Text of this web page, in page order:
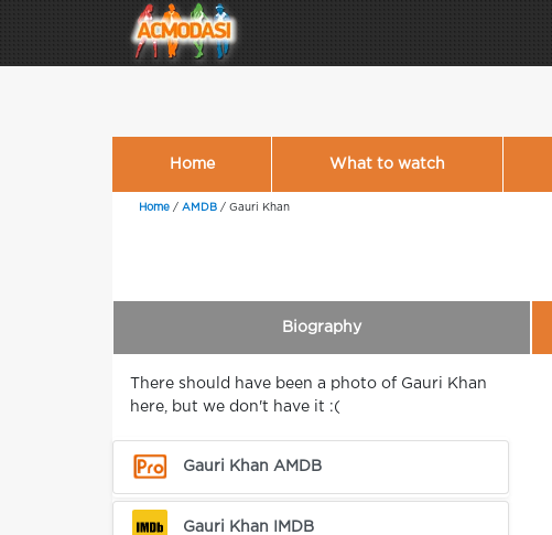
Home What to watch
Home / AMDB / Gauri Khan
Biography
There should have been a photo of Gauri Khan
here, but we don't have it :(
Gauri Khan AMDB
Gauri Khan IMDB